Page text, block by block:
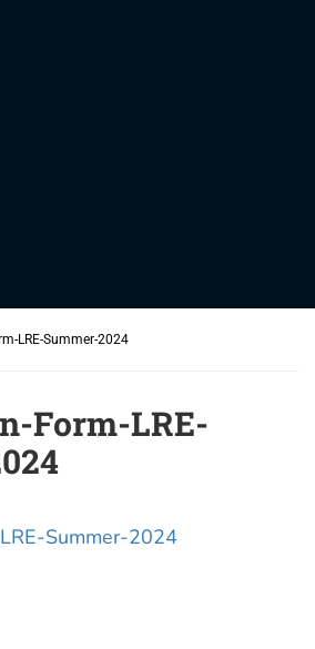
LRE-Summer-2024
Form-LRE-
Summer-2024